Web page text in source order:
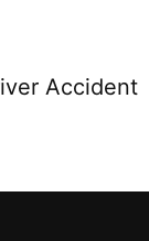
Accident